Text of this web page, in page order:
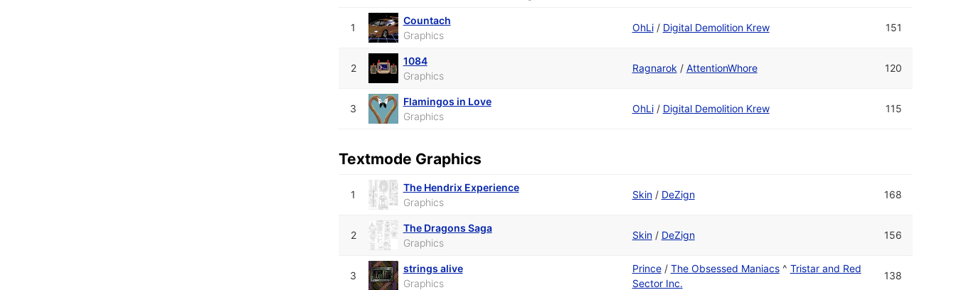
1
Countach
Graphics
OhLi/ Digital Demolition Krew 151
2
1084
Graphics
Ragnarok / AttentionWhore 120
3
Flamingos in Love
Graphics
OhLi/ Digital Demolition Krew 115
Textmode Graphics
1
The Hendrix Experience
Graphics
Skin/ DeZign 168
2
The Dragons Saga
Graphics
Skin/ DeZign 156
3
strings alive
Graphics
Prince/ The Obsessed Maniacs^ Tristar and Red
Sector Inc.
138